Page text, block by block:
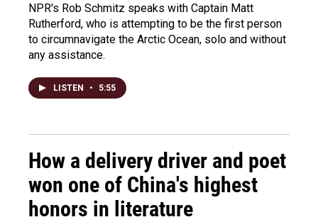
NPR's Rob Schmitz speaks with Captain Matt
Rutherford, who is attempting to be the first person
to circumnavigate the Arctic Ocean, solo and without
any assistance.
LISTEN • 5:55
How a delivery driver and poet
won one of China's highest
honors in literature